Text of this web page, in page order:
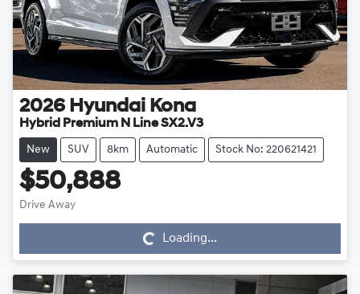
2026 Hyundai Kona
Hybrid Premium N Line SX2.V3
New SUV 8km Automatic Stock No: 220621421
$50,888
Drive Away
Loading...Loading...